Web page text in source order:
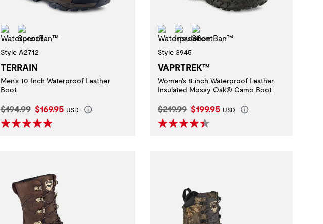
Waterproof
Style A2712
TERRAIN
Men's 10-Inch Waterproof Leather
Boot
Original Price:
$194.99 Current Price:
$169.95 USD
Waterproof
Insulation
Style 3945
VAPRTREK™
Women's 8-inch Waterproof Leather
Insulated Mossy Oak® Camo Boot
Original Price:
$219.99 Current Price:
$199.95 USD